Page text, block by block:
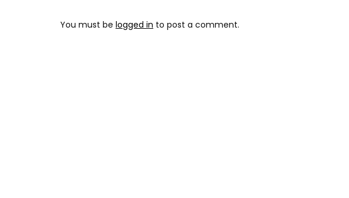
You must be logged in to post a comment.